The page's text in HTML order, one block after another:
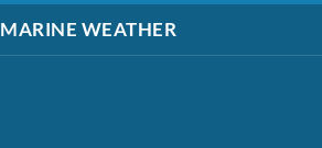
MARINE WEATHER